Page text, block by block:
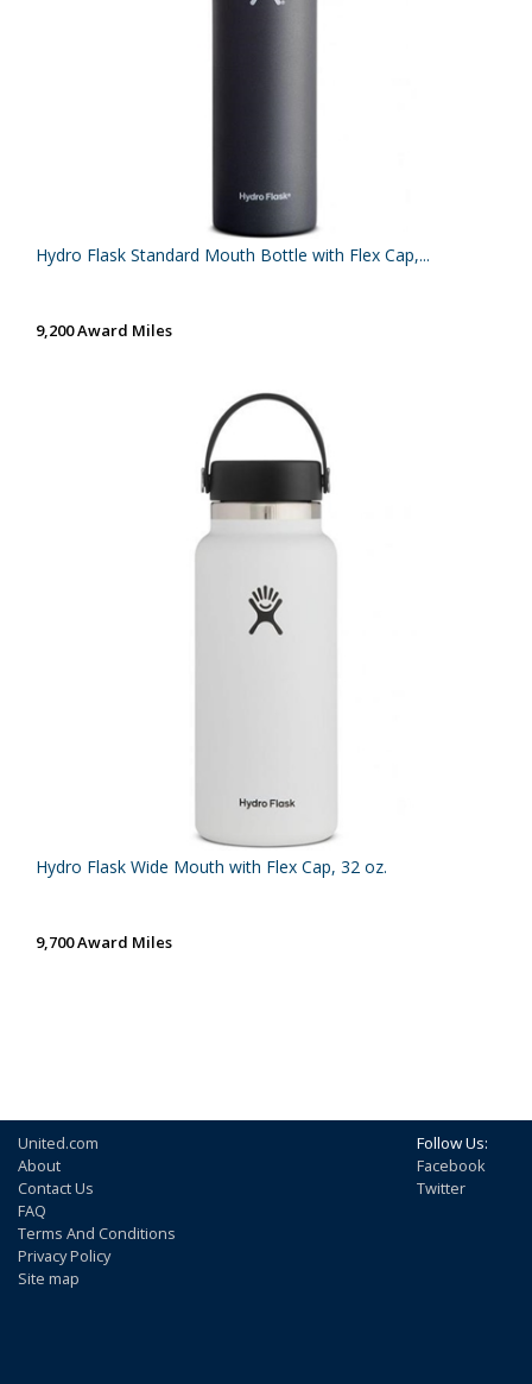
Hydro Flask Standard Mouth Bottle with Flex Cap,...
9,200 Award Miles
Hydro Flask Wide Mouth with Flex Cap, 32 oz.
9,700 Award Miles
United.com
About
Contact Us
FAQ
Terms And Conditions
Privacy Policy
Site map
Follow Us:
Facebook
Twitter